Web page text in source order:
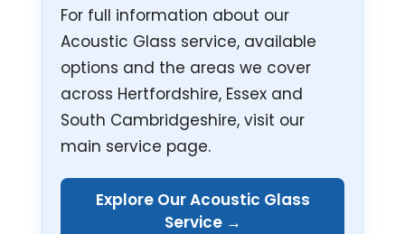
For full information about our
Acoustic Glass service, available
options and the areas we cover
across Hertfordshire, Essex and
South Cambridgeshire, visit our
main service page.
Explore Our Acoustic Glass
Service →